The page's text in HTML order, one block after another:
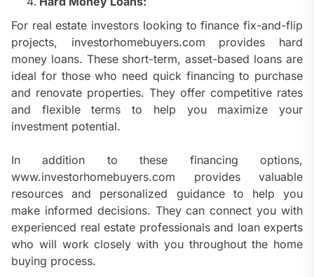
For real estate investors looking to finance fix-and-flip
projects, investorhomebuyers.com provides hard
money loans. These short-term, asset-based loans are
ideal for those who need quick financing to purchase
and renovate properties. They offer competitive rates
and flexible terms to help you maximize your
investment potential.
In addition to these financing options,
www.investorhomebuyers.com provides valuable
resources and personalized guidance to help you
make informed decisions. They can connect you with
experienced real estate professionals and loan experts
who will work closely with you throughout the home
buying process.